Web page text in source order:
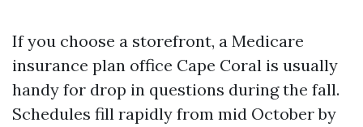
If you choose a storefront, a Medicare
insurance plan office Cape Coral is usually
handy for drop in questions during the fall.
Schedules fill rapidly from mid October by